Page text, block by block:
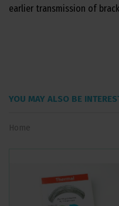
earlier transmission of
YOU MAY ALSO BE
Home